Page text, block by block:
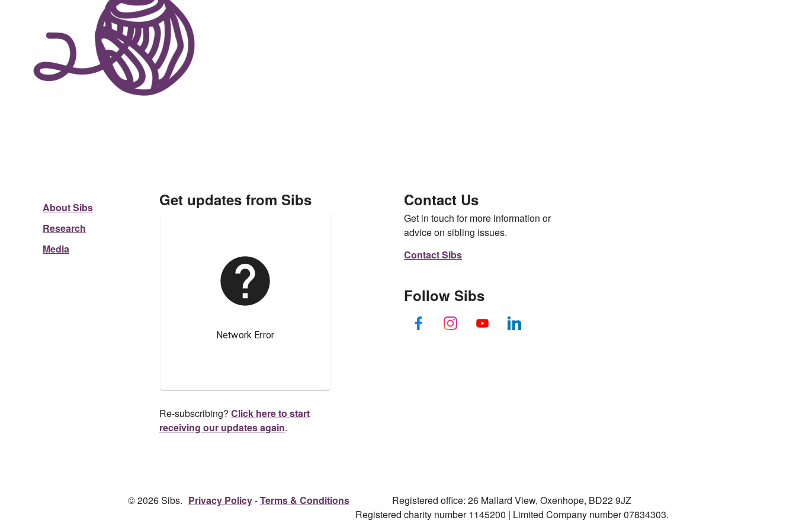
About Sibs
Research
Media
Get updates from Sibs
Re-subscribing? Click here to start
receiving our updates again.
Contact Us
Get in touch for more information or
advice on sibling issues.
Contact Sibs
Follow Sibs
© 2026 Sibs. Privacy Policy Terms & Conditions
Registered office: 26 Mallard View, Oxenhope, BD22 9JZ
Registered charity number 1145200 | Limited Company number 07834303.